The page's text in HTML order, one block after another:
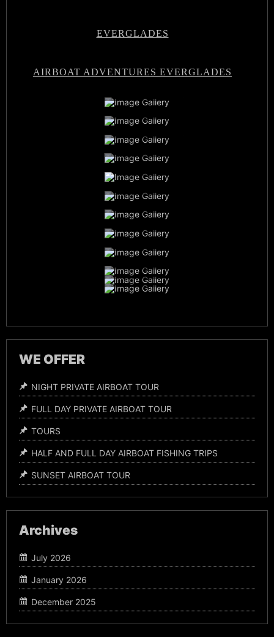
EVERGLADES
AIRBOAT ADVENTURES EVERGLADES
Private Airboat Tours
Baby Alligators
Miami Everglades Experience
Airboat Captains
Everglades Wildlife
Night Time Airboat Tours
WE OFFER
NIGHT PRIVATE AIRBOAT TOUR
FULL DAY PRIVATE AIRBOAT TOUR
TOURS
HALF AND FULL DAY AIRBOAT FISHING TRIPS
SUNSET AIRBOAT TOUR
Archives
July 2026
January 2026
December 2025